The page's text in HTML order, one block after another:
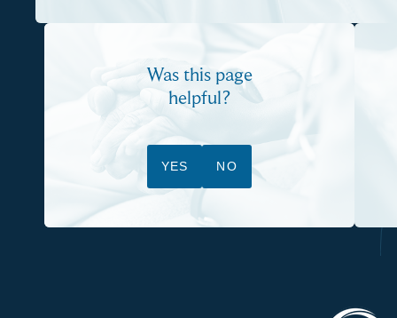
Was this page
helpful?
YES NO